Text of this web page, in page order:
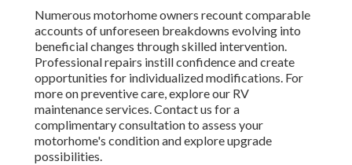
Numerous motorhome owners recount comparable
accounts of unforeseen breakdowns evolving into
beneficial changes through skilled intervention.
Professional repairs instill confidence and create
opportunities for individualized modifications. For
more on preventive care, explore our RV
maintenance services. Contact us for a
complimentary consultation to assess your
motorhome's condition and explore upgrade
possibilities.